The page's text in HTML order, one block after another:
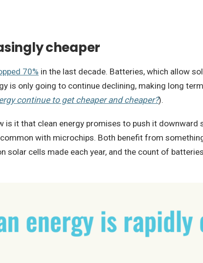
cheaper
70% in the last decade. Batteries, which allow
is only going to continue declining, making long
continue to get cheaper and cheaper?).
it that clean energy promises to push it downward
with microchips. Both benefit from
solar cells made each year, and the count of